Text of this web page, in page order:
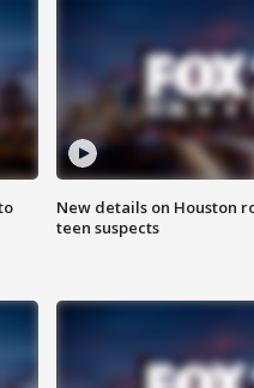
New details on Houston
teen suspects